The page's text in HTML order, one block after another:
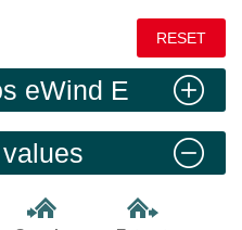
RESET
eWind E